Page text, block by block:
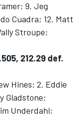
9. Jeg
Cuadra; 12. Matt
Stroupe;
212.29 def.
Hines; 2. Eddie
Gladstone;
Underdahl;